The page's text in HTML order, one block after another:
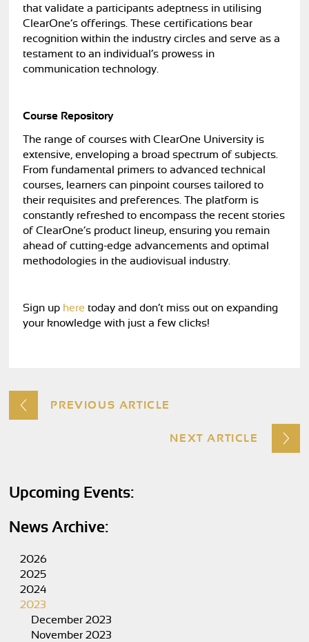
that validate a participants adeptness in utilising
ClearOne’s offerings. These certifications bear
recognition within the industry circles and serve as a
testament to an individual’s prowess in
communication technology.
Course Repository
The range of courses with ClearOne University is
extensive, enveloping a broad spectrum of subjects.
From fundamental primers to advanced technical
courses, learners can pinpoint courses tailored to
their requisites and preferences. The platform is
constantly refreshed to encompass the recent stories
of ClearOne’s product lineup, ensuring you remain
ahead of cutting-edge advancements and optimal
methodologies in the audiovisual industry.
Sign up here today and don’t miss out on expanding
your knowledge with just a few clicks!
PREVIOUS ARTICLE
NEXT ARTICLE
Upcoming Events:
News Archive:
2026
2025
2024
2023
December 2023
November 2023